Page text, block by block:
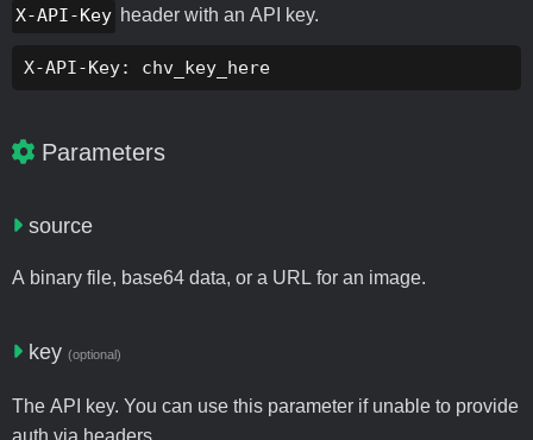
X-API-Key header with an API key.
X-API-Key: chv_key_here
Parameters
source
A binary file, base64 data, or a URL for an image.
key (optional)
The API key. You can use this parameter if unable to provide
auth via headers.